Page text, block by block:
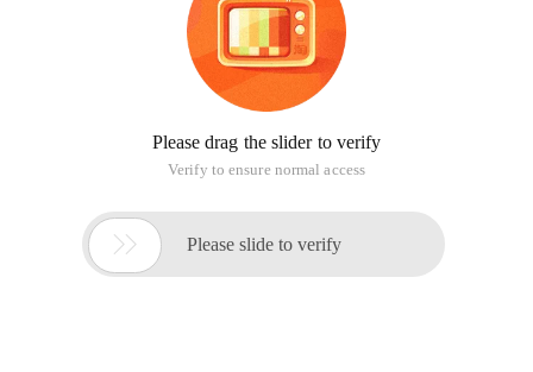
Please drag the slider to verify
Verify to ensure normal access
 Please slide to verify